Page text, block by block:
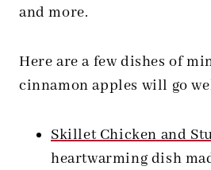
and more.
Here are a few dishes of
cinnamon apples will go
Skillet Chicken and
heartwarming dish